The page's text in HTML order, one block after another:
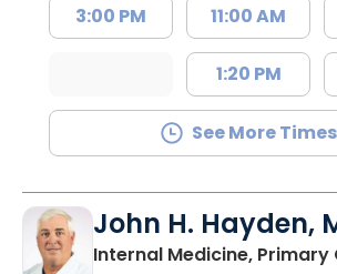
3:00 PM 11:00 AM
1:20 PM
See More Times
John H. Hayden,
Internal Medicine, Primary